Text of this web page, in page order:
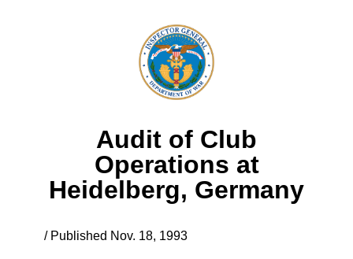
Audit of Club
Operations at
Heidelberg, Germany
/ Published Nov. 18, 1993